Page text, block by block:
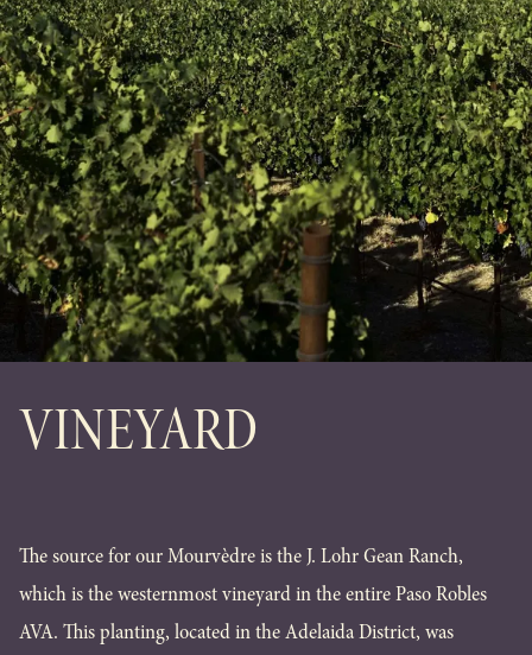
VINEYARD
The source for our Mourvèdre is the J. Lohr Gean Ranch,
which is the westernmost vineyard in the entire Paso Robles
AVA. This planting, located in the Adelaida District, was